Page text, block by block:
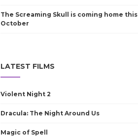
The Screaming Skull is coming home this
October
LATEST FILMS
Violent Night 2
Dracula: The Night Around Us
Magic of Spell